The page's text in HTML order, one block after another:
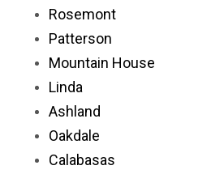
Rosemont
Patterson
Mountain House
Linda
Ashland
Oakdale
Calabasas